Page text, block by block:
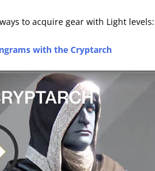
to acquire gear with Light levels:
with the Cryptarch